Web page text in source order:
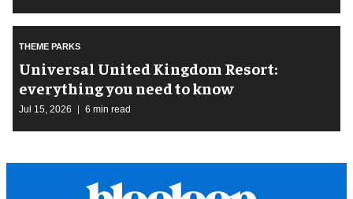
THEME PARKS
Universal United Kingdom Resort:
everything you need to know
Jul 15, 2026 6 min read